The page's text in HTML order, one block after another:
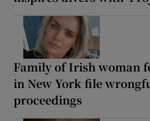
Family of Irish woman
in New York file
proceedings